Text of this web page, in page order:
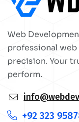
Web
professional
precision. Your
perform.
+92 323